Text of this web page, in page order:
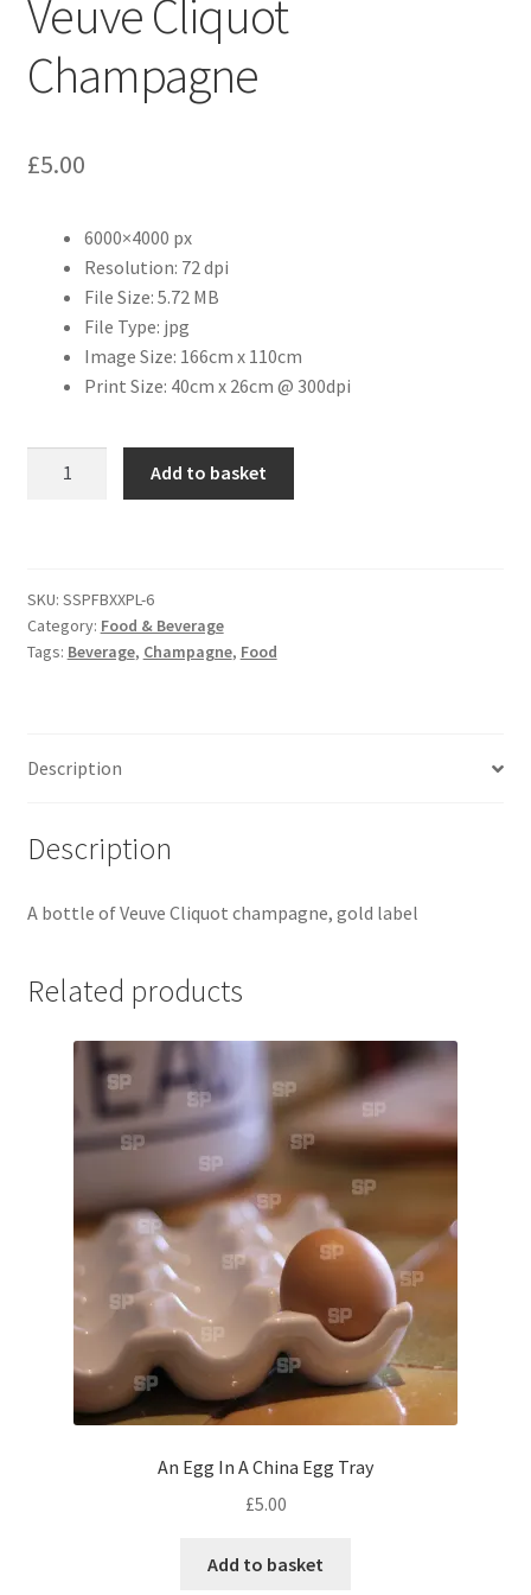
DKW Auto Union
Dodge
Ferrari
Jensen
Lotus
Mercedes-Benz
Plymouth
Pontiac
Porsche
Range Rover
Rolls-Royce
Rover
Veuve Cliquot
Champagne
£5.00
6000×4000 px
Resolution: 72 dpi
File Size: 5.72 MB
File Type: jpg
Image Size: 166cm x 110cm
Print Size: 40cm x 26cm @ 300dpi
Add to basket
SKU: SSPFBXXPL-6
Category: Food & Beverage
Tags: Beverage, Champagne, Food
Description
Description
A bottle of Veuve Cliquot champagne, gold label
Related products
An Egg In A China Egg Tray
£5.00
Add to basket